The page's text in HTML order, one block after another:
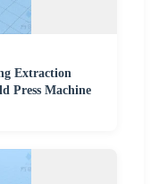
Extraction
Press Machine